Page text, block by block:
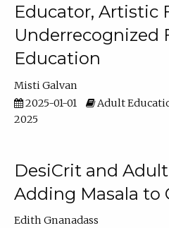
Educator, Artistic
Underrecognized
Education
Misti Galvan
2025-01-01
Adult
2025
DesiCrit and
Adding Masala to
Edith Gnanadass